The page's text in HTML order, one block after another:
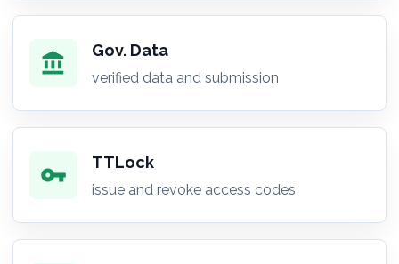
account_balance Gov. Data
verified data and submission
vpn_key TTLock
issue and revoke access codes